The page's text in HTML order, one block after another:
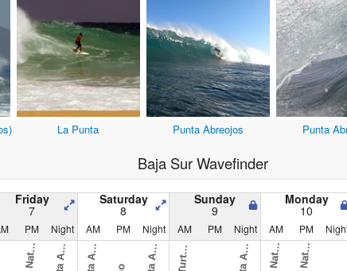
La Punta Punta Abreojos Punta
Baja Sur Wavefinder
Friday
7
Saturday
8
Sunday
9
Monday
10
PM Night AM PM Night AM PM Night AM PM
O
v
i
) A
u
l A
u
l A
u
l B
e
) A
u
l O
v
i
) O
v
i
)